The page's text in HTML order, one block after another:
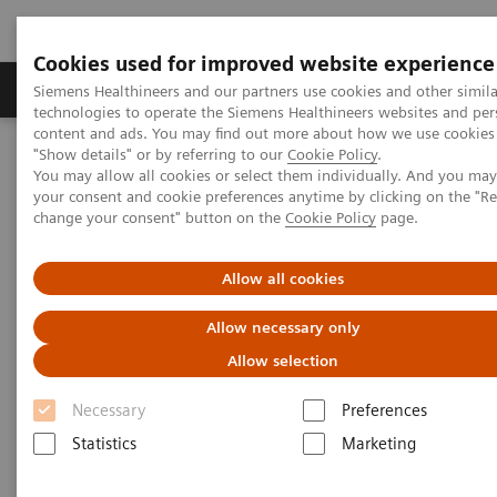
Cookies used for improved website experience
Siemens Healthineers and our partners use cookies and other
technologies to operate the Siemens Healthineers websites and
content and ads. You may find out more about how we use
"Show details" or by referring to our Cookie Policy.
You may allow all cookies or select them individually. And you
your consent and cookie preferences anytime by clicking on the
change your consent" button on the Cookie Policy page.
Allow all cookies
Allow necessary only
Allow selection
Necessary
Preferences
Statistics
Marketing
Products & Services Clinical Fields
Home Digital Solutions & Automation Digital Marketplace